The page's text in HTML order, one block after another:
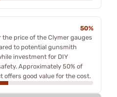
50%
the price of the Clymer gauges
to potential gunsmith
investment for DIY
Approximately 50% of
offers good value for the cost.